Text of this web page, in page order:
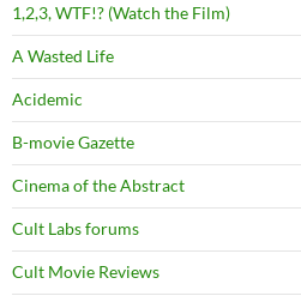
1,2,3, WTF!? (Watch the Film)
A Wasted Life
Acidemic
B-movie Gazette
Cinema of the Abstract
Cult Labs forums
Cult Movie Reviews